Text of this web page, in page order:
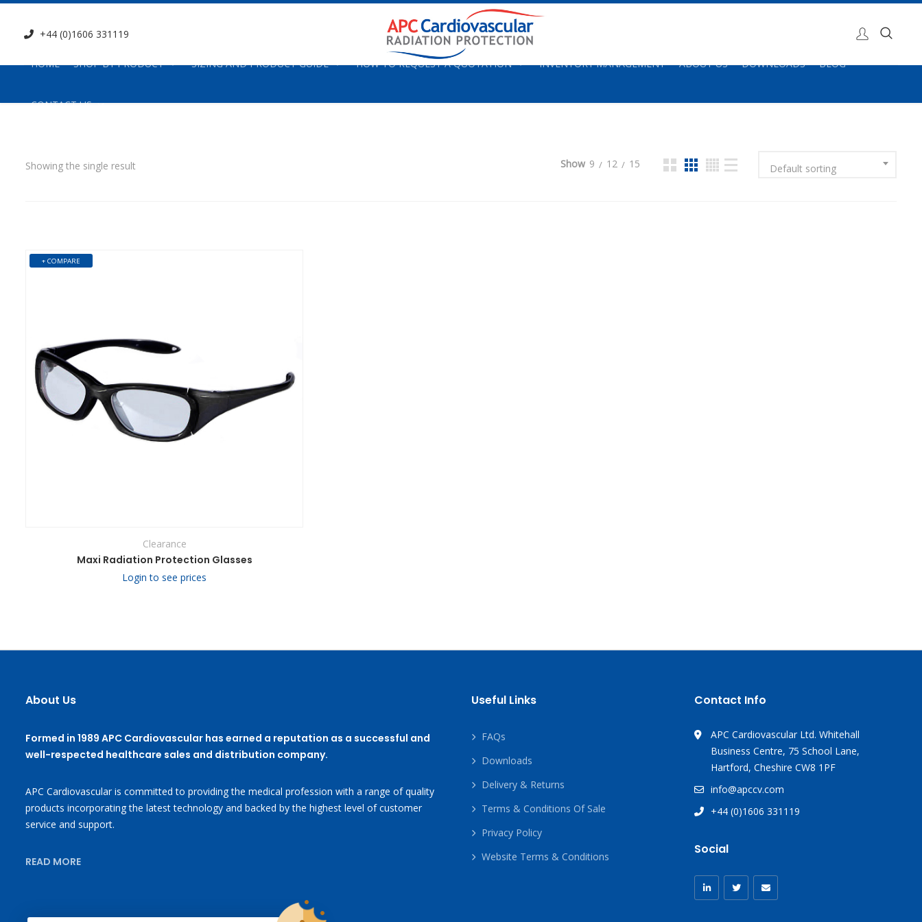
+44 (0)1606 331119
HOME SHOP BY PRODUCT SIZING AND PRODUCT GUIDE HOW TO REQUEST A QUOTATION INVENTORY MANAGEMENT ABOUT US DOWNLOADS BLOG
CONTACT US
Showing the single result Show 9 12 15 Default sorting
+ COMPARE
Clearance
Maxi Radiation Protection Glasses
Login to see prices
About Us
Formed in 1989 APC Cardiovascular has earned a reputation as a successful and
well-respected healthcare sales and distribution company.
APC Cardiovascular is committed to providing the medical profession with a range of quality
products incorporating the latest technology and backed by the highest level of customer
service and support.
READ MORE
Useful Links
FAQs
Downloads
Delivery & Returns
Terms & Conditions Of Sale
Privacy Policy
Website Terms & Conditions
Contact Info
APC Cardiovascular Ltd. Whitehall
Business Centre, 75 School Lane,
Hartford, Cheshire CW8 1PF
info@apccv.com
+44 (0)1606 331119
Social